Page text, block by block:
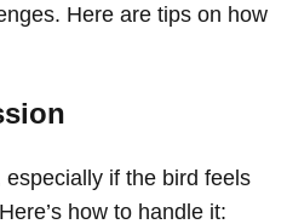
Here are tips on how
if the bird feels
how to handle it: